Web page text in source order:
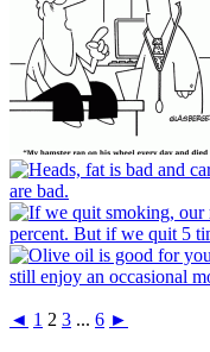
◄ 1 2 3 ... 6 ►